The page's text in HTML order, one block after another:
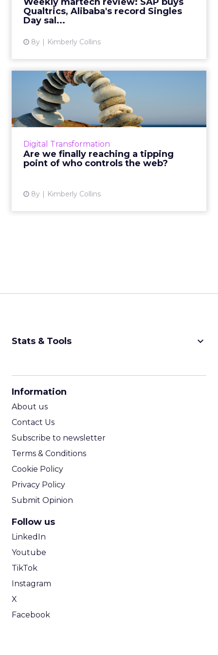
Qualtrics, Alibaba's record Singles
Day sal...
8y Kimberly Collins
View article
Digital Transformation
Are we finally reaching a tipping
point of who controls the web?
8y Kimberly Collins
Are we finally reaching a
tipping point of who con...
In the wake of yet another data breach, this
time from Google, we go back to the roots of
View article
Stats & Tools keyboard_arrow_down
Information
About us
Contact Us
Subscribe to newsletter
Terms & Conditions
Cookie Policy
Privacy Policy
Submit Opinion
Follow us
LinkedIn
Youtube
TikTok
Instagram
X
Facebook